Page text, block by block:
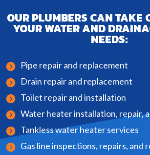
OUR PLUMBERS CAN TAKE
YOUR WATER AND
NEEDS:
Pipe repair and replacement
Drain repair and replacement
Toilet repair and installation
Water heater installation, repair,
Tankless water heater services
Gas line inspections, repairs, and